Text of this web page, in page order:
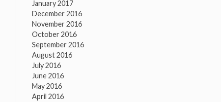
January 2017
December 2016
November 2016
October 2016
September 2016
August 2016
July 2016
June 2016
May 2016
April 2016